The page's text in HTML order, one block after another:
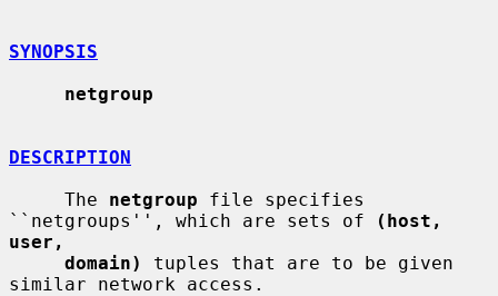
SYNOPSIS
netgroup
DESCRIPTION
     The
netgroup file specifies
``netgroups'', which are sets of
(host,
user,
domain)
tuples that are to be given
similar network access.